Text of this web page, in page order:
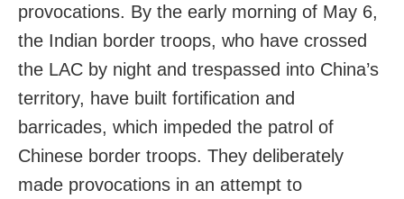
provocations. By the early morning of May 6,
the Indian border troops, who have crossed
the LAC by night and trespassed into China’s
territory, have built fortification and
barricades, which impeded the patrol of
Chinese border troops. They deliberately
made provocations in an attempt to